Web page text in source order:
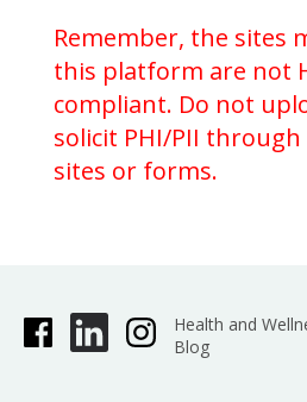
Remember, the sites
this platform are not
compliant. Do not
solicit PHI/PII
sites or forms.
Health and
Blog